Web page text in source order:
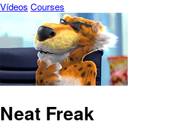
Vídeos Courses
Neat Freak